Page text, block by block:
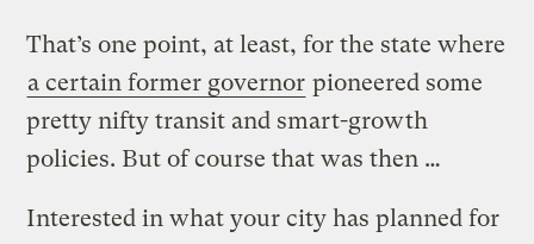
That’s one point, at least, for the state where
a certain former governor pioneered some
pretty nifty transit and smart-growth
policies. But of course that was then …
Interested in what your city has planned for